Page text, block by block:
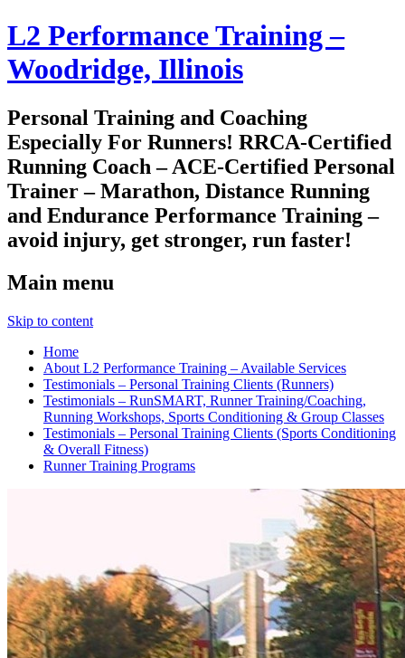
L2 Performance Training –
Woodridge, Illinois
Personal Training and Coaching
Especially For Runners! RRCA-Certified
Running Coach – ACE-Certified Personal
Trainer – Marathon, Distance Running
and Endurance Performance Training –
avoid injury, get stronger, run faster!
Main menu
Skip to content
Home
About L2 Performance Training – Available Services
Testimonials – Personal Training Clients (Runners)
Testimonials – RunSMART, Runner Training/Coaching,
Running Workshops, Sports Conditioning & Group Classes
Testimonials – Personal Training Clients (Sports Conditioning
& Overall Fitness)
Runner Training Programs